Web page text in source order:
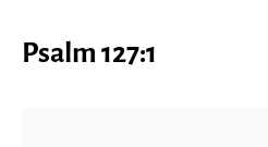
Psalm 127:1